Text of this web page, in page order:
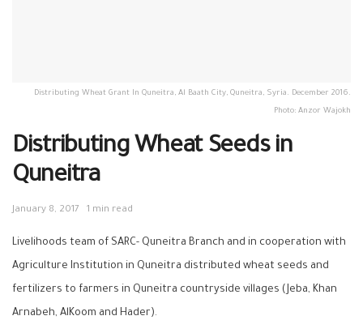
Distributing Wheat Grant In Quneitra, Al Baath City, Quneitra, Syria. December 2016.
Photo: Anzor Wajokh
Distributing Wheat Seeds in
Quneitra
January 8, 2017 1 min read
Livelihoods team of SARC- Quneitra Branch and in cooperation with
Agriculture Institution in Quneitra distributed wheat seeds and
fertilizers to farmers in Quneitra countryside villages (Jeba, Khan
Arnabeh, AlKoom and Hader).